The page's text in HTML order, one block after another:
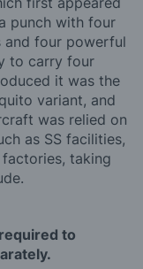
punch with four
and four powerful
to carry four
it was the
variant, and
was relied on
as SS facilities,
taking
to